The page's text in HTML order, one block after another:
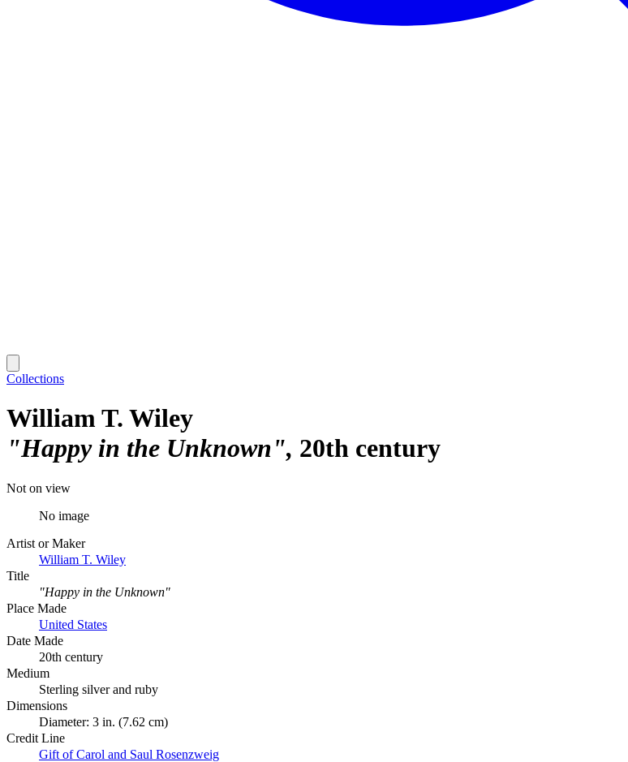
Collections
William T. Wiley
"Happy in the Unknown" 20th century
Not on view
No image
Artist or Maker
William T. Wiley
Title
"Happy in the Unknown"
Place Made
United States
Date Made
20th century
Medium
Sterling silver and ruby
Dimensions
Diameter: 3 in. (7.62 cm)
Credit Line
Gift of Carol and Saul Rosenzweig